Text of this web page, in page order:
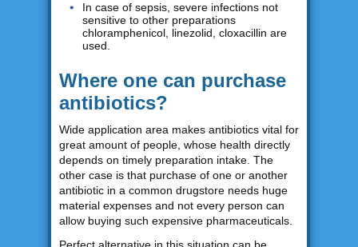
In case of sepsis, severe infections not
sensitive to other preparations
chloramphenicol, linezolid, cloxacillin are
used.
Where one can purchase
antibiotics?
Wide application area makes antibiotics vital for
great amount of people, whose health directly
depends on timely preparation intake. The
other case is that purchase of one or another
antibiotic in a common drugstore needs huge
material expenses and not every person can
allow buying such expensive pharmaceuticals.